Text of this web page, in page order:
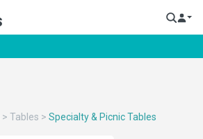
> Tables > Specialty & Picnic Tables